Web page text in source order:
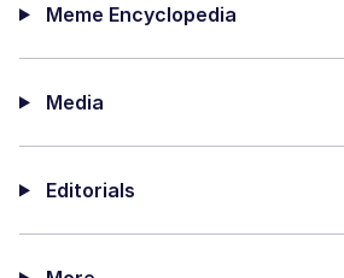
Meme Encyclopedia
Media
Editorials